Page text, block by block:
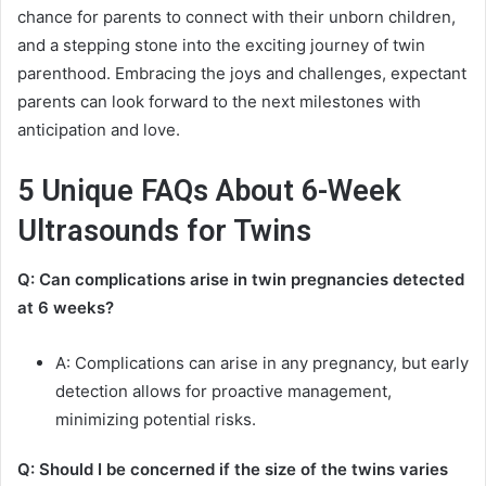
chance for parents to connect with their unborn children,
and a stepping stone into the exciting journey of twin
parenthood. Embracing the joys and challenges, expectant
parents can look forward to the next milestones with
anticipation and love.
5 Unique FAQs About 6-Week
Ultrasounds for Twins
Q: Can complications arise in twin pregnancies detected
at 6 weeks?
A: Complications can arise in any pregnancy, but early
detection allows for proactive management,
minimizing potential risks.
Q: Should I be concerned if the size of the twins varies